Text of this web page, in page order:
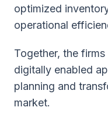
optimized
operational
Together, the
digitally enabled
planning and
market.